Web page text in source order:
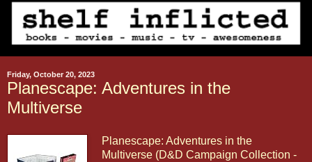
Friday, October 20, 2023
Planescape: Adventures in the
Multiverse
Planescape: Adventures in the
Multiverse (D&D Campaign Collection -